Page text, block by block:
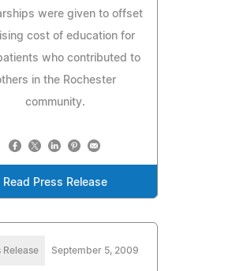
were given to offset
cost of education for
who contributed to
in the Rochester
community.
Read Press Release
Release September 5, 2009